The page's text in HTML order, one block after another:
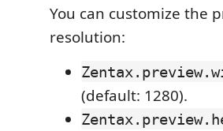
You can customize the
resolution:
(default: 1280).